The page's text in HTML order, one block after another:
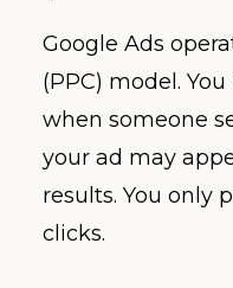
Google Ads
(PPC) model.
when someone
your ad may
results. You only
clicks.